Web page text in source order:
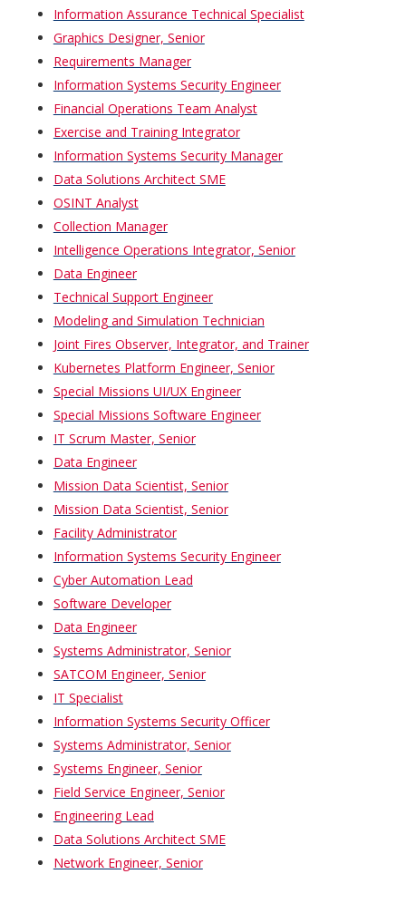
Information Assurance Technical Specialist
Graphics Designer, Senior
Requirements Manager
Information Systems Security Engineer
Financial Operations Team Analyst
Exercise and Training Integrator
Information Systems Security Manager
Data Solutions Architect SME
OSINT Analyst
Collection Manager
Intelligence Operations Integrator, Senior
Data Engineer
Technical Support Engineer
Modeling and Simulation Technician
Joint Fires Observer, Integrator, and Trainer
Kubernetes Platform Engineer, Senior
Special Missions UI/UX Engineer
Special Missions Software Engineer
IT Scrum Master, Senior
Data Engineer
Mission Data Scientist, Senior
Mission Data Scientist, Senior
Facility Administrator
Information Systems Security Engineer
Cyber Automation Lead
Software Developer
Data Engineer
Systems Administrator, Senior
SATCOM Engineer, Senior
IT Specialist
Information Systems Security Officer
Systems Administrator, Senior
Systems Engineer, Senior
Field Service Engineer, Senior
Engineering Lead
Data Solutions Architect SME
Network Engineer, Senior